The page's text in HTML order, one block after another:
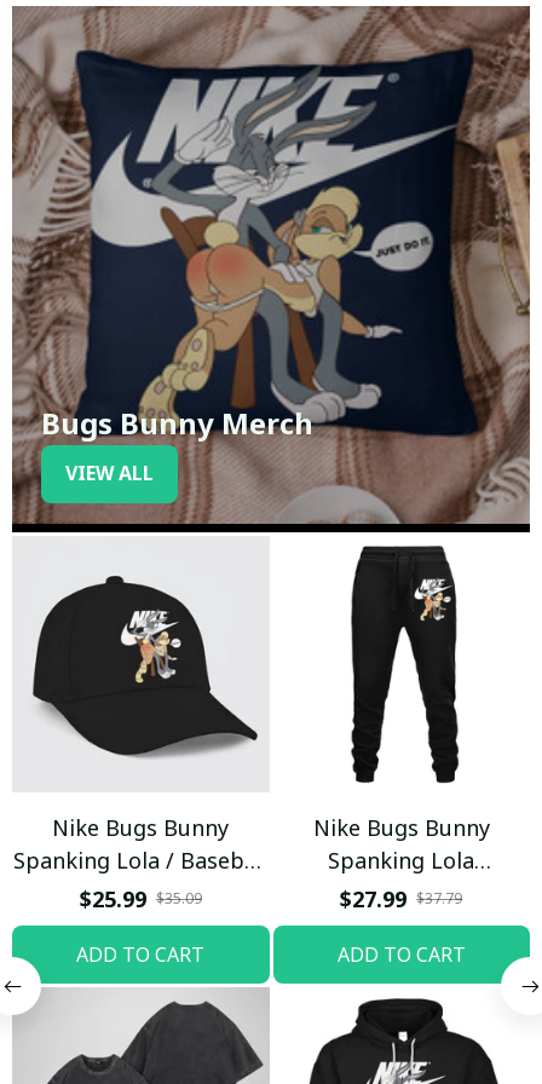
Bugs Bunny Merch
VIEW ALL
Nike Bugs Bunny
Spanking Lola / Baseball
Cap / Trending
$25.99 $35.09
ADD TO CART
Nike Bugs Bunny
Spanking Lola
Sweatpants / Black /
Trending
$27.99 $37.79
ADD TO CART